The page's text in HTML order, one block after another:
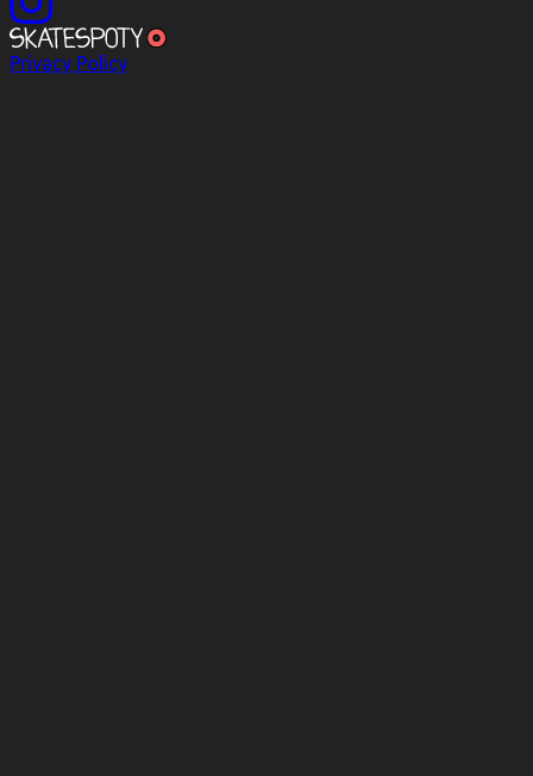
Privacy Policy